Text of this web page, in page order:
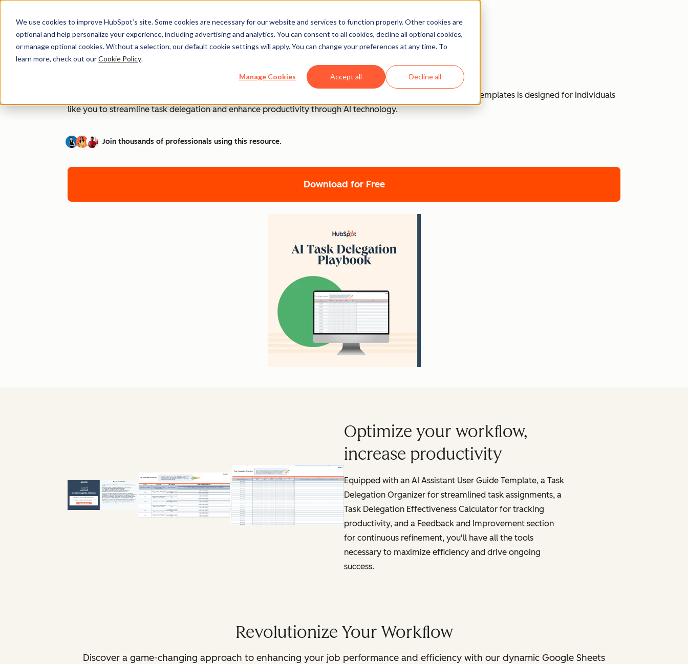
We use cookies to improve HubSpot’s site. Some cookies are necessary for our website and services to function properly. Other cookies are
optional and help personalize your experience, including advertising and analytics. You can consent to all cookies, decline all optional cookies,
or manage optional cookies. Without a selection, our default cookie settings will apply. You can change your preferences at any time. To
learn more, check out ourCookie Policy.
Manage Cookies Accept all Decline all
How to Use AI as Your Personal Assistant
Are you ready to unleash the power of AI to optimize your workflow and save precious time? This bundle of templates is designed for individuals
like you to streamline task delegation and enhance productivity through AI technology.
Join thousands of professionals using this resource.
Download for Free
Optimize your workflow,
increase productivity
Equipped with an AI Assistant User Guide Template, a Task
Delegation Organizer for streamlined task assignments, a
Task Delegation Effectiveness Calculator for tracking
productivity, and a Feedback and Improvement section
for continuous refinement, you'll have all the tools
necessary to maximize efficiency and drive ongoing
success.
Revolutionize Your Workflow
Discover a game-changing approach to enhancing your job performance and efficiency with our dynamic Google Sheets